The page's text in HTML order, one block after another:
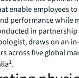
enable employees
performance while
in partnership
draws on an
across five global
1.